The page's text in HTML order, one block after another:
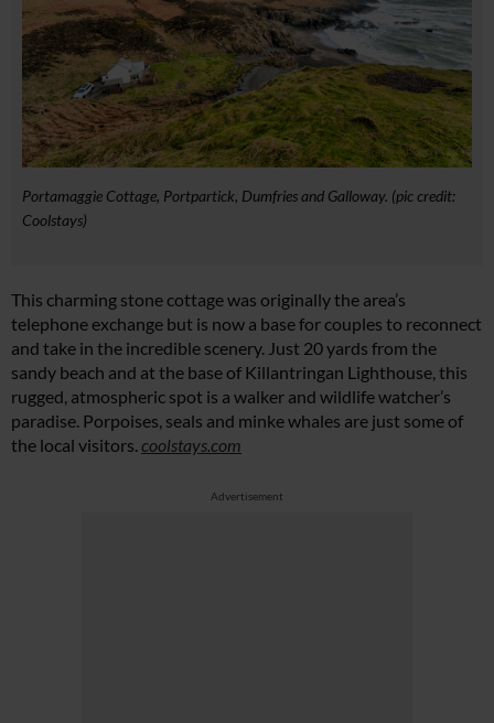
Portamaggie Cottage, Portpartick, Dumfries and Galloway. (pic credit:
Coolstays)
This charming stone cottage was originally the area’s
telephone exchange but is now a base for couples to reconnect
and take in the incredible scenery. Just 20 yards from the
sandy beach and at the base of Killantringan Lighthouse, this
rugged, atmospheric spot is a walker and wildlife watcher’s
paradise. Porpoises, seals and minke whales are just some of
the local visitors.coolstays.com
Advertisement